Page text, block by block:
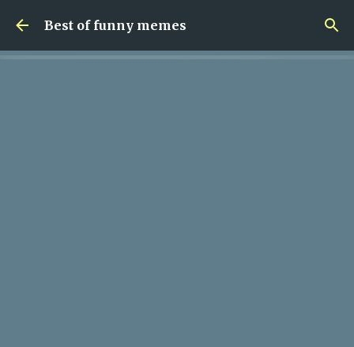
Skip to main content
Best of funny memes